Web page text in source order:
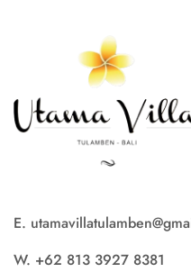
E.
W. +62 813 3927 8381